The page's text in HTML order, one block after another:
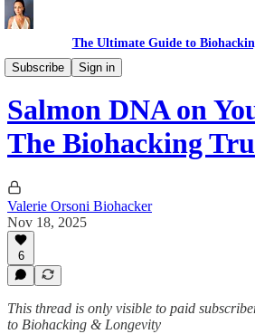
The Ultimate Guide to
Subscribe
Sign in
Anti-aging
Salmon DNA on
The Biohacking
Valerie Orsoni Biohacker
Nov 18, 2025
6
This thread is only visible to paid
to Biohacking & Longevity